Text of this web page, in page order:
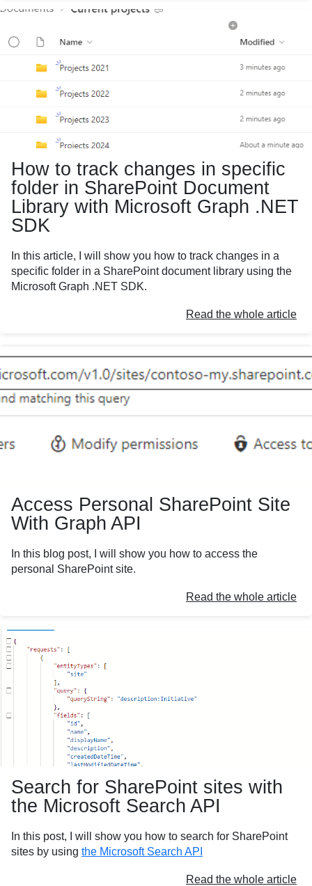
How to track changes in specific
folder in SharePoint Document
Library with Microsoft Graph .NET
SDK
In this article, I will show you how to track changes in a
specific folder in a SharePoint document library using the
Microsoft Graph .NET SDK.
Read the whole article
Access Personal SharePoint Site
With Graph API
In this blog post, I will show you how to access the
personal SharePoint site.
Read the whole article
Search for SharePoint sites with
the Microsoft Search API
In this post, I will show you how to search for SharePoint
sites by using the Microsoft Search API
Read the whole article